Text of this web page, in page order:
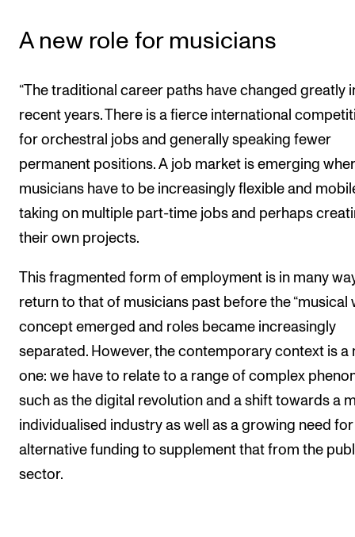
A new role for musicians
“The traditional career paths have changed greatly
recent years. There is a fierce international
for orchestral jobs and generally speaking fewer
permanent positions. A job market is emerging
musicians have to be increasingly flexible and
taking on multiple part-time jobs and perhaps
their own projects.
This fragmented form of employment is in many
return to that of musicians past before the “musical
concept emerged and roles became increasingly
separated. However, the contemporary context is a
one: we have to relate to a range of complex
such as the digital revolution and a shift towards a
individualised industry as well as a growing need for
alternative funding to supplement that from the
sector.